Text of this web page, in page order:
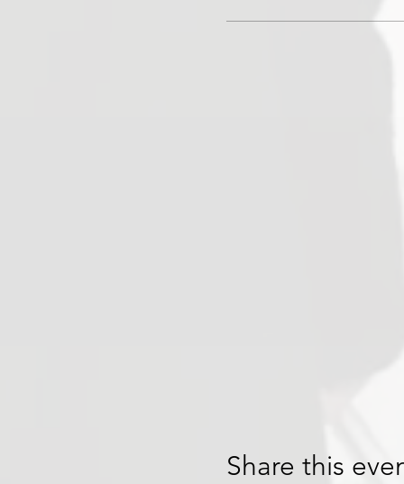
Share this